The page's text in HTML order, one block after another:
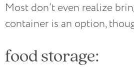
Most don’t even realize
container is an option,
food storage: